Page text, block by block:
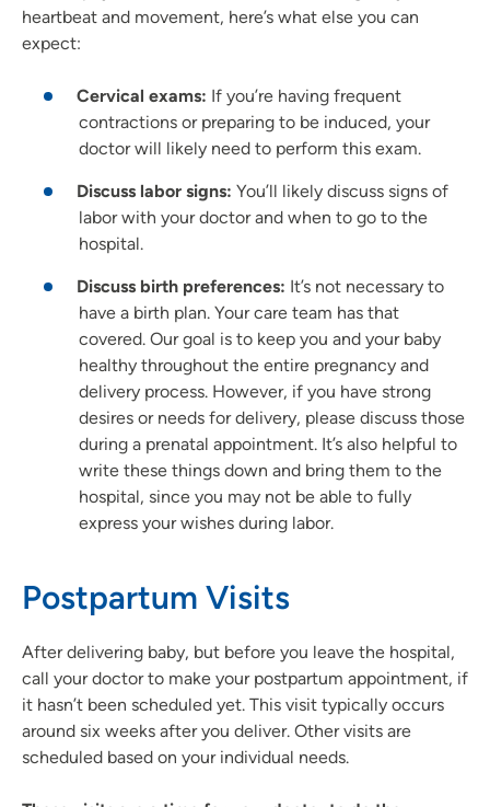
heartbeat and movement, here’s what else you can
expect:
Cervical exams: If you’re having frequent
contractions or preparing to be induced, your
doctor will likely need to perform this exam.
Discuss labor signs: You’ll likely discuss signs of
labor with your doctor and when to go to the
hospital.
Discuss birth preferences: It’s not necessary to
have a birth plan. Your care team has that
covered. Our goal is to keep you and your baby
healthy throughout the entire pregnancy and
delivery process. However, if you have strong
desires or needs for delivery, please discuss those
during a prenatal appointment. It’s also helpful to
write these things down and bring them to the
hospital, since you may not be able to fully
express your wishes during labor.
Postpartum Visits
After delivering baby, but before you leave the hospital,
call your doctor to make your postpartum appointment, if
it hasn’t been scheduled yet. This visit typically occurs
around six weeks after you deliver. Other visits are
scheduled based on your individual needs.